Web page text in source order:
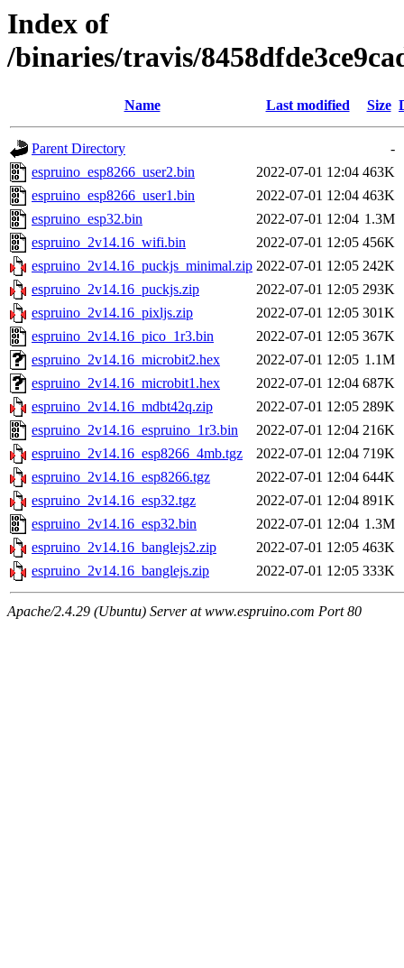
Index of
/binaries/travis/
Name Last modified Size
Parent Directory
-
espruino_esp8266_user2.bin
2022-07-01 12:04 463K
espruino_esp8266_user1.bin
2022-07-01 12:04 463K
espruino_esp32.bin
2022-07-01 12:04 1.3M
espruino_2v14.16_wifi.bin
2022-07-01 12:05 456K
espruino_2v14.16_puckjs_minimal.zip 2022-07-01 12:05 242K
espruino_2v14.16_puckjs.zip
2022-07-01 12:05 293K
espruino_2v14.16_pixljs.zip
2022-07-01 12:05 301K
espruino_2v14.16_pico_1r3.bin
2022-07-01 12:05 367K
espruino_2v14.16_microbit2.hex
2022-07-01 12:05 1.1M
espruino_2v14.16_microbit1.hex
2022-07-01 12:04 687K
espruino_2v14.16_mdbt42q.zip
2022-07-01 12:05 289K
espruino_2v14.16_espruino_1r3.bin
2022-07-01 12:04 216K
espruino_2v14.16_esp8266_4mb.tgz
2022-07-01 12:04 719K
espruino_2v14.16_esp8266.tgz
2022-07-01 12:04 644K
espruino_2v14.16_esp32.tgz
2022-07-01 12:04 891K
espruino_2v14.16_esp32.bin
2022-07-01 12:04 1.3M
espruino_2v14.16_banglejs2.zip
2022-07-01 12:05 463K
espruino_2v14.16_banglejs.zip
2022-07-01 12:05 333K
Apache/2.4.29 (Ubuntu) Server at www.espruino.com Port 80